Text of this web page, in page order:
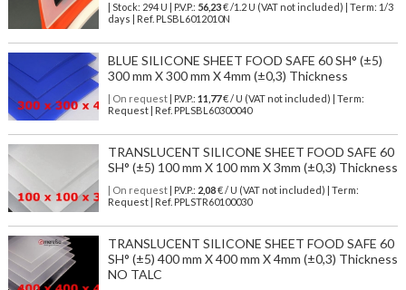
| Stock: 294 U | P.V.P.: 56,23€/1.2 U (VAT not included)
| Term: 1/3
days | Ref. PLSBL6012010N
BLUE SILICONE SHEET FOOD SAFE 60 SH° (±5)
300 mm X 300 mm X 4mm (±0,3) Thickness
| On request| P.V.P.: 11,77€ / U (VAT not included) | Term:
Request | Ref. PPLSBL60300040
TRANSLUCENT SILICONE SHEET FOOD SAFE 60
SH° (±5) 100 mm X 100 mm X 3mm (±0,3) Thickness
| On request| P.V.P.: 2,08€ / U (VAT not included) | Term:
Request | Ref. PPLSTR60100030
TRANSLUCENT SILICONE SHEET FOOD SAFE 60
SH° (±5) 400 mm X 400 mm X 4mm (±0,3) Thickness
NO TALC